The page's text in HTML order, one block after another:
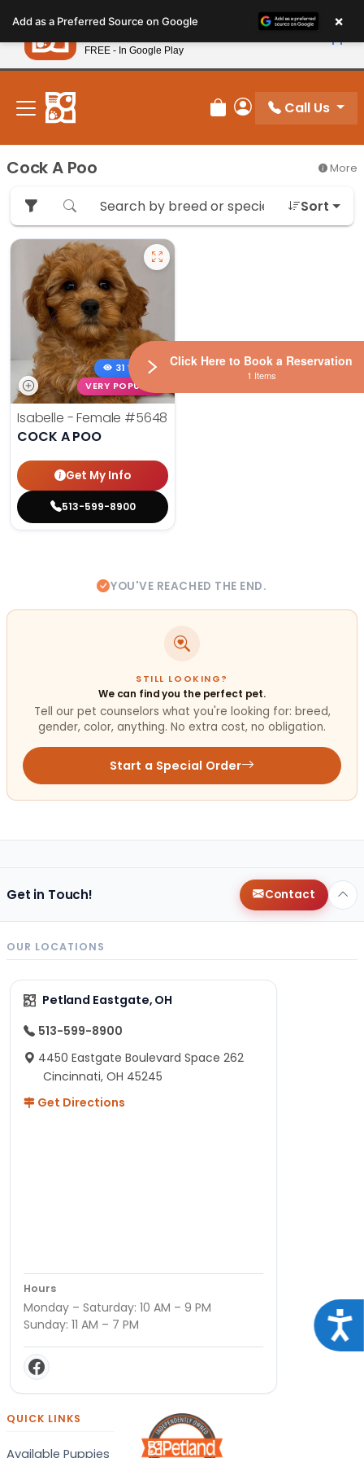
note:
This
website
includes
accessibility
system.
New! Subscribe and Save 10%
Review Order
My Account
Call Us
Cock A Poo More
Sort
31 VIEWS
VERY POPULAR
Isabelle - Female #5648
COCK A POO
Get My Info
513-599-8900
YOU'VE REACHED THE END.
STILL LOOKING?
We can find you the perfect pet.
Tell our pet counselors what you're looking for: breed,
gender, color, anything. No extra cost, no obligation.
Start a Special Order
Get in Touch! Contact
OUR LOCATIONS
Petland Eastgate, OH
513-599-8900
4450 Eastgate Boulevard Space 262
Cincinnati, OH 45245
Get Directions
Hours
Monday – Saturday: 10 AM – 9 PM
Sunday: 11 AM – 7 PM
QUICK LINKS
Available Puppies
Add as a Preferred Source on Google ×
Petland
FREE - In Google Play
Click Here to Book a Reservation
1 Items